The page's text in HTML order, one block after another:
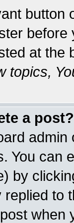
button
at the
topics,
a post?
You can
by
to
when